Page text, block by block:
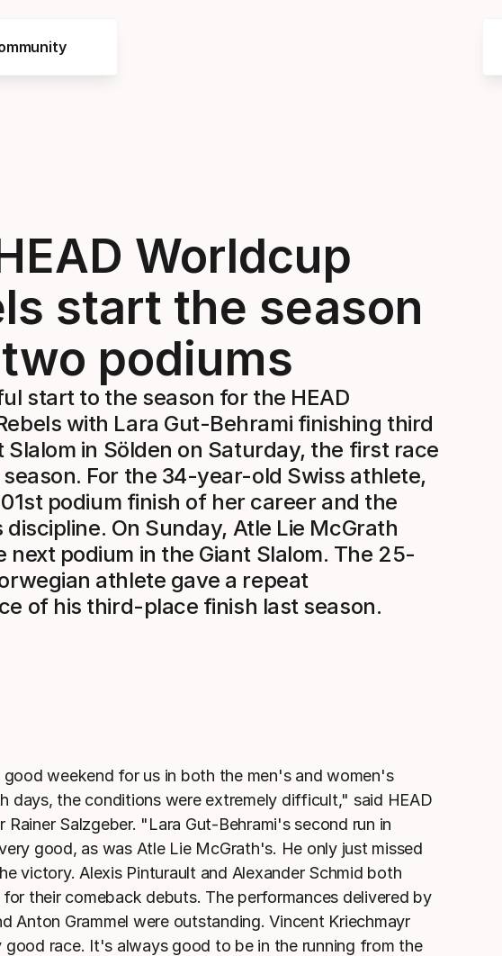
Worldcup
start the season
podiums
start to the season for the HEAD
with Lara Gut-Behrami finishing third
Slalom in Sölden on Saturday, the first race
For the 34-year-old Swiss athlete,
podium finish of her career and the
On Sunday, Atle Lie McGrath
next podium in the Giant Slalom. The 25-
athlete gave a repeat
of his third-place finish last season.
good weekend for us in both the men's and women's
days, the conditions were extremely difficult," said HEAD
Rainer Salzgeber. "Lara Gut-Behrami's second run in
good, as was Atle Lie McGrath's. He only just missed
victory. Alexis Pinturault and Alexander Schmid both
their comeback debuts. The performances delivered by
Anton Grammel were outstanding. Vincent Kriechmayr
good race. It's always good to be in the running from the